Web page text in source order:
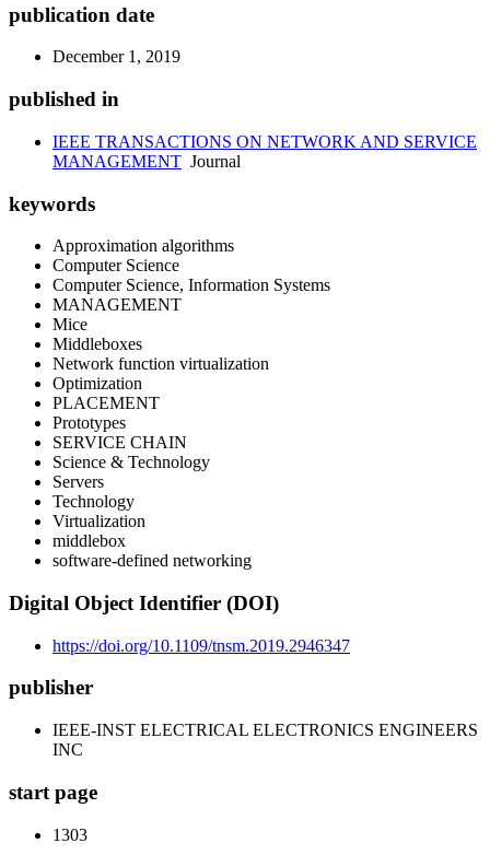
publication date
December 1, 2019
published in
IEEE TRANSACTIONS ON NETWORK AND SERVICE
MANAGEMENT Journal
keywords
Approximation algorithms
Computer Science
Computer Science, Information Systems
MANAGEMENT
Mice
Middleboxes
Network function virtualization
Optimization
PLACEMENT
Prototypes
SERVICE CHAIN
Science & Technology
Servers
Technology
Virtualization
middlebox
software-defined networking
Digital Object Identifier (DOI)
https://doi.org/10.1109/tnsm.2019.2946347
publisher
IEEE-INST ELECTRICAL ELECTRONICS ENGINEERS
INC
start page
1303